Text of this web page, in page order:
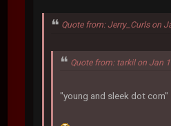
Quote from: Jerry_Curls on
Quote from: tarkil on Jan
"young and sleek dot com"